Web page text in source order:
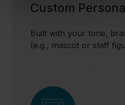
Custom Persona
Built with your tone,
(e.g., mascot or staff